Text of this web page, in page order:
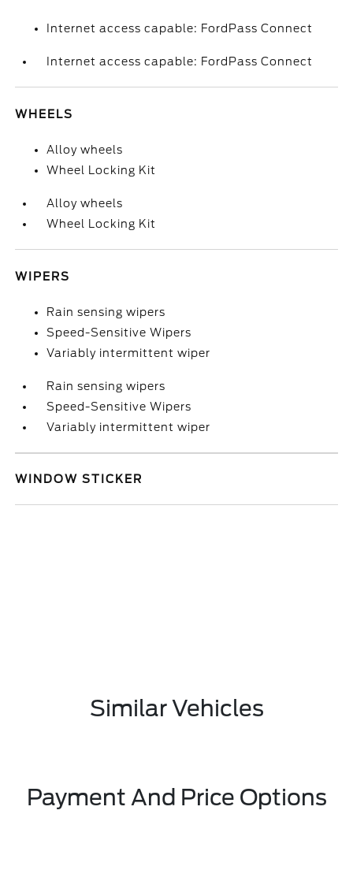
Internet access capable: FordPass Connect
Internet access capable: FordPass Connect
WHEELS
Alloy wheels
Wheel Locking Kit
Alloy wheels
Wheel Locking Kit
WIPERS
Rain sensing wipers
Speed-Sensitive Wipers
Variably intermittent wiper
Rain sensing wipers
Speed-Sensitive Wipers
Variably intermittent wiper
WINDOW STICKER
Similar Vehicles
Payment And Price Options